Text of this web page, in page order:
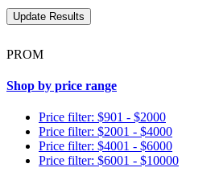
PROM
Shop by price range
Price filter: $901 - $2000
Price filter: $2001 - $4000
Price filter: $4001 - $6000
Price filter: $6001 - $10000